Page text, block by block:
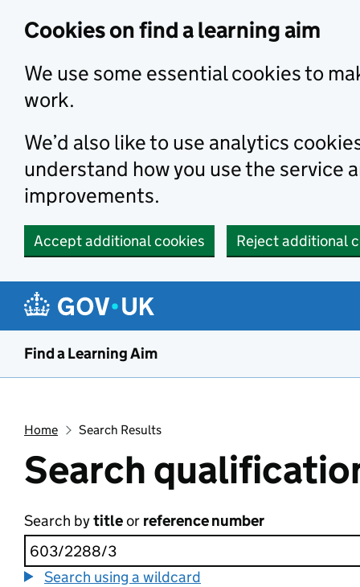
Cookies on find a learning aim
We use some essential cookies to
work.
We’d also like to use analytics
understand how you use the service
improvements.
Accept additional cookies Reject additional
Find a Learning Aim
Home Search Results
Search
Search bytitleor reference number
Search using a wildcard